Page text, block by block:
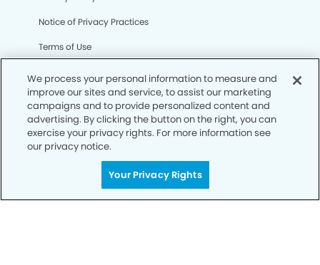
Notice of Privacy Practices
Terms of Use
CA Privacy Notice
CO Privacy Notice
WA Privacy Notice
We process your personal information to measure and
improve our sites and service, to assist our marketing
campaigns and to provide personalized content and
advertising. By clicking the button on the right, you can
exercise your privacy rights. For more information see
our privacy notice.
Your Privacy Rights